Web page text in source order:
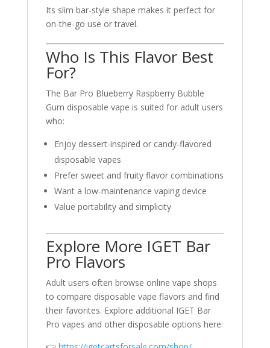
Its slim bar-style shape makes it perfect for
on-the-go use or travel.
Who Is This Flavor Best
For?
The Bar Pro Blueberry Raspberry Bubble
Gum disposable vape is suited for adult users
who:
Enjoy dessert-inspired or candy-flavored
disposable vapes
Prefer sweet and fruity flavor combinations
Want a low-maintenance vaping device
Value portability and simplicity
Explore More IGET Bar
Pro Flavors
Adult users often browse online vape shops
to compare disposable vape flavors and find
their favorites. Explore additional IGET Bar
Pro vapes and other disposable options here: